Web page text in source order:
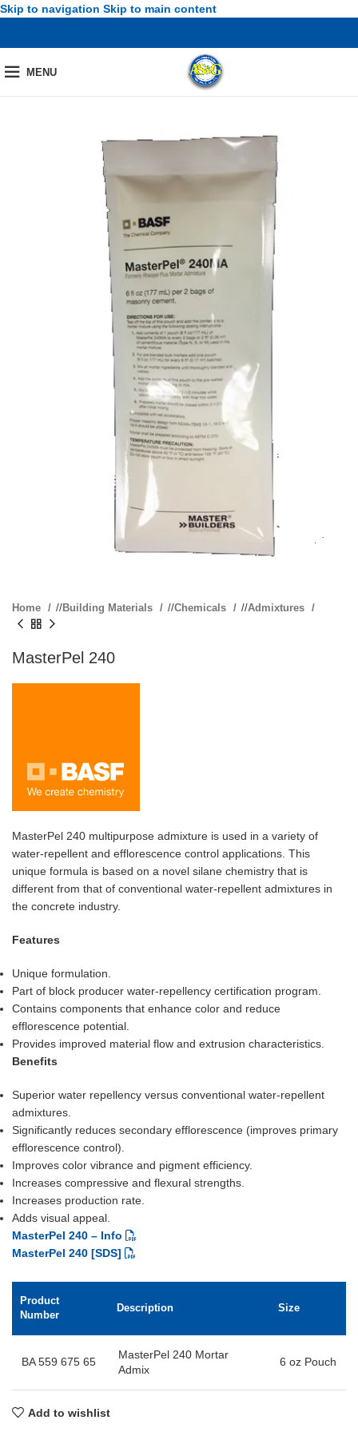
Skip to navigation Skip to main content
MENU
Home / Building Materials / Chemicals / Admixtures
MasterPel 240
MasterPel 240 multipurpose admixture is used in a variety of
water-repellent and efflorescence control applications. This
unique formula is based on a novel silane chemistry that is
different from that of conventional water-repellent admixtures in
the concrete industry.
Features
Unique formulation.
Part of block producer water-repellency certification program.
Contains components that enhance color and reduce
efflorescence potential.
Provides improved material flow and extrusion characteristics.
Benefits
Superior water repellency versus conventional water-repellent
admixtures.
Significantly reduces secondary efflorescence (improves primary
efflorescence control).
Improves color vibrance and pigment efficiency.
Increases compressive and flexural strengths.
Increases production rate.
Adds visual appeal.
MasterPel 240 – Info
MasterPel 240 [SDS]
Product
Number
Description Size
BA 559 675 65
MasterPel 240 Mortar
Admix
6 oz Pouch
Add to wishlist